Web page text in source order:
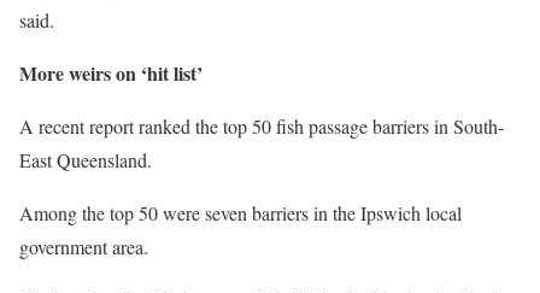
said.
More weirs on ‘hit list’
A recent report ranked the top 50 fish passage barriers in South-
East Queensland.
Among the top 50 were seven barriers in the Ipswich local
government area.